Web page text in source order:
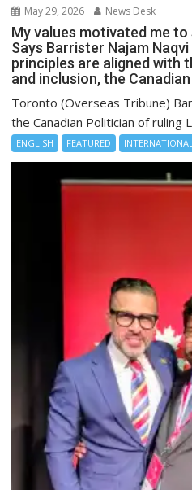
May 29, 2026 News Desk
My values motivated me
Says Barrister Najam Naqvi
principles are aligned with
and inclusion, the
Toronto (Overseas Tribune)
the Canadian Politician of ruling
ENGLISH FEATURED INTERNATIONAL